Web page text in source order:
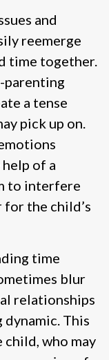
and
reemerge
time together.
parenting
a tense
pick up on.
of a
to interfere
the child’s
time
blur
relationships
This
who may